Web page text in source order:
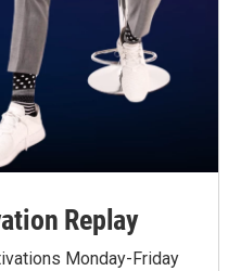
Replay
Monday-Friday